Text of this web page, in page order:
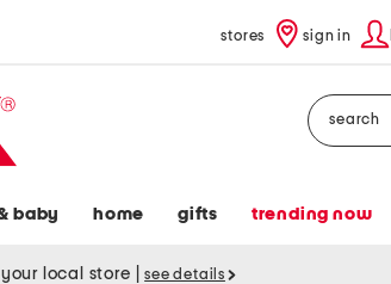
stores sign in
Search
baby home gifts trending now
local store see details